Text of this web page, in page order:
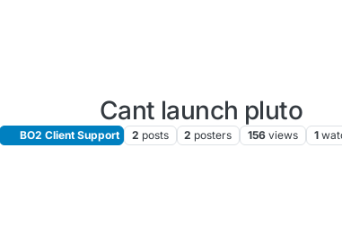
Cant launch pluto
BO2 Client Support 2 posts 2 posters 156 views 1